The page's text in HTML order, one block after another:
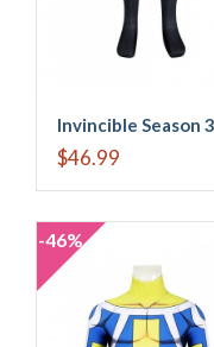
Invincible Season
$46.99
-46%